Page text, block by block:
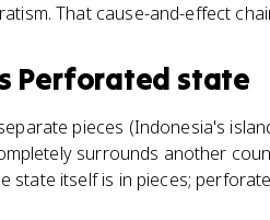
That cause-and-effect
Perforated state
pieces (Indonesia's
surrounds another
state itself is in pieces;